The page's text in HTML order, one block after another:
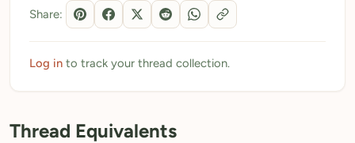
About
Blog
Need Help?
Sign Up Free- 5 free downloads
Share:
Log in to track your thread collection.
Thread Equivalents